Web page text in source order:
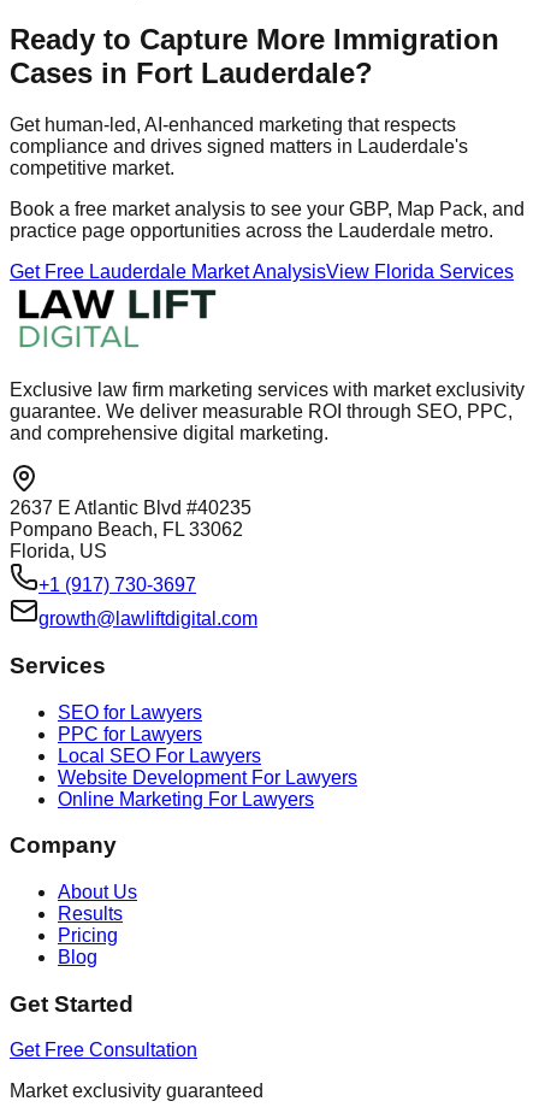
Ready to Capture More Immigration
Cases in Fort Lauderdale?
Get human‑led, AI‑enhanced marketing that respects
compliance and drives signed matters in Lauderdale's
competitive market.
Book a free market analysis to see your GBP, Map Pack, and
practice page opportunities across the Lauderdale metro.
Get Free Lauderdale Market AnalysisView Florida Services
Exclusive law firm marketing services with market exclusivity
guarantee. We deliver measurable ROI through SEO, PPC,
and comprehensive digital marketing.
2637 E Atlantic Blvd #40235
Pompano Beach, FL 33062
Florida, US
+1 (917) 730-3697
growth@lawliftdigital.com
Services
SEO for Lawyers
PPC for Lawyers
Local SEO For Lawyers
Website Development For Lawyers
Online Marketing For Lawyers
Company
About Us
Results
Pricing
Blog
Get Started
Get Free Consultation
Market exclusivity guaranteed